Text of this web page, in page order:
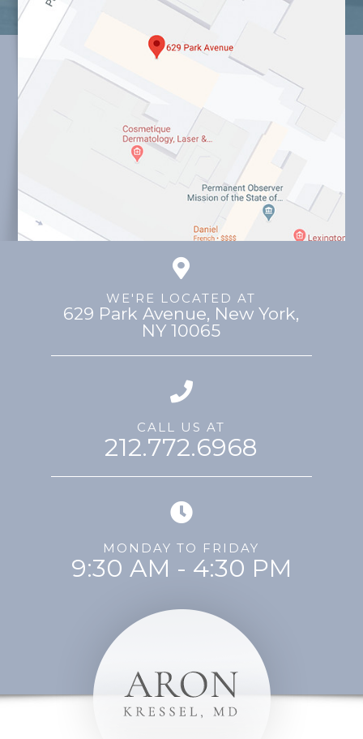
WE'RE LOCATED AT
629 Park Avenue, ​​​​​​​New York,
NY 10065
CALL US AT
212.772.6968
MONDAY TO FRIDAY
9:30 AM - 4:30 PM